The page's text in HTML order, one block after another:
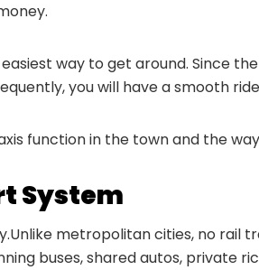
way to get around. Since
you will have a smooth
function in the town and the
System
metropolitan cities, no rail
buses, shared autos, private